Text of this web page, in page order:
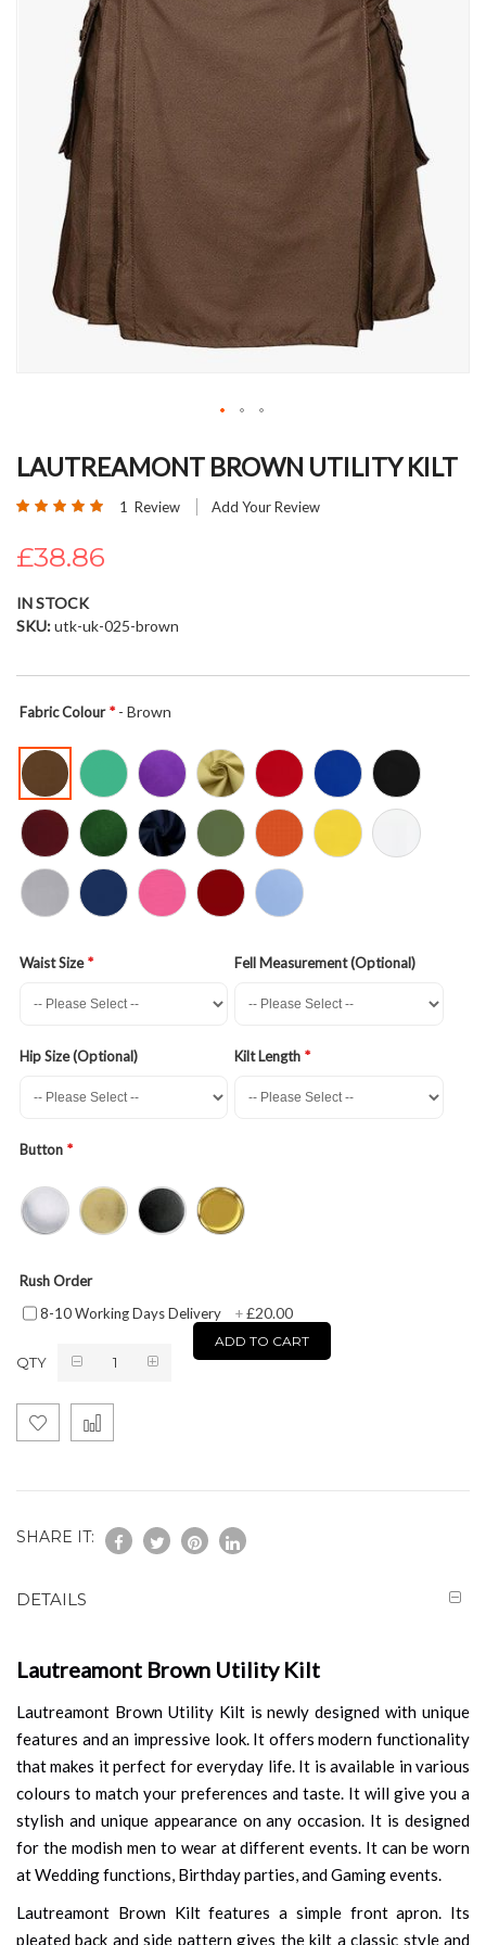
to
beginning
the
gallery
LAUTREAMONT BROWN UTILITY KILT
Rating: 1 Review Add Your Review
£38.86
IN STOCK
SKU utk-uk-025-brown
Fabric Colour - Brown
Waist Size Fell Measurement (Optional)
Hip Size (Optional) Kilt Length
Button
Rush Order
8-10 Working Days Delivery
+£20.00
QTY
ADD TO CART
SHARE IT:
DETAILS
Lautreamont Brown Utility Kilt
Lautreamont Brown Utility Kilt is newly designed with unique
features and an impressive look. It offers modern functionality
that makes it perfect for everyday life. It is available in various
colours to match your preferences and taste. It will give you a
stylish and unique appearance on any occasion. It is designed
for the modish men to wear at different events. It can be worn
at Wedding functions, Birthday parties, and Gaming events.
Lautreamont Brown Kilt features a simple front apron. Its
pleated back and side pattern gives the kilt a classic style and